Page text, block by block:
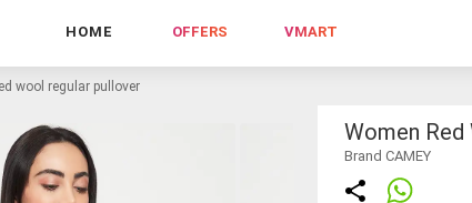
HOME OFFERS VMART
wool regular pullover
Women
Brand CAMEY